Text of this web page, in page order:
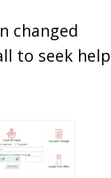
changed
to seek help